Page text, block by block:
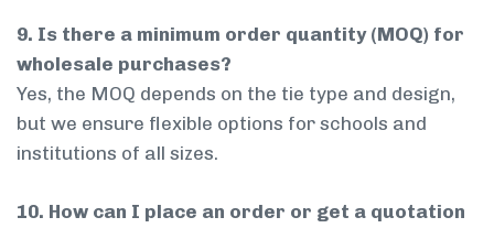
9. Is there a minimum order quantity (MOQ) for
wholesale purchases?
Yes, the MOQ depends on the tie type and design,
but we ensure flexible options for schools and
institutions of all sizes.
10. How can I place an order or get a quotation